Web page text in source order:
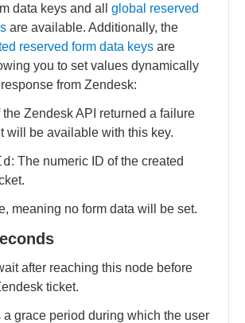
data keys and all global reserved
are available. Additionally, the
reserved form data keys are
you to set values dynamically
from Zendesk:
the Zendesk API returned a failure
will be available with this key.
: The numeric ID of the created
meaning no form data will be set.
after reaching this node before
ticket.
grace period during which the user